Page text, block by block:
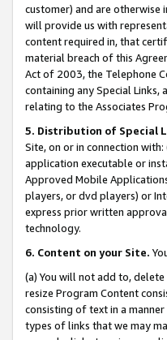
customer) and are otherwise
will provide us with
content required in, that
material breach of this
Act of 2003, the Telephone
containing any Special
relating to the Associates
5. Distribution of Special
Site, on or in connection
application executable or
Approved Mobile
players, or dvd players) or
express prior written
technology.
6. Content on your Site.
(a) You will not add to,
resize Program Content
consisting of text in a
types of links that we may